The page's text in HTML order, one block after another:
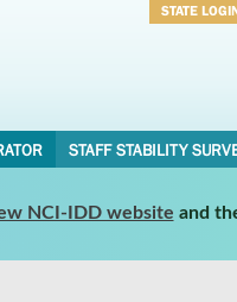
STATE
STAFF STABILITY
NCI-IDD website and